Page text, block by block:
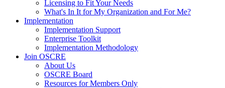
Licensing to Fit Your Needs
What's In It for My Organization and For Me?
Implementation
Implementation Support
Enterprise Toolkit
Implementation Methodology
Join OSCRE
About Us
OSCRE Board
Resources for Members Only